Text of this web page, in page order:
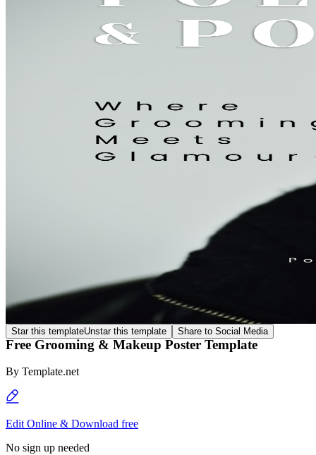
Star this templateUnstar this template Share to Social Media
Free Grooming & Makeup Poster Template
By Template.net
Edit Online & Download free
No sign up needed